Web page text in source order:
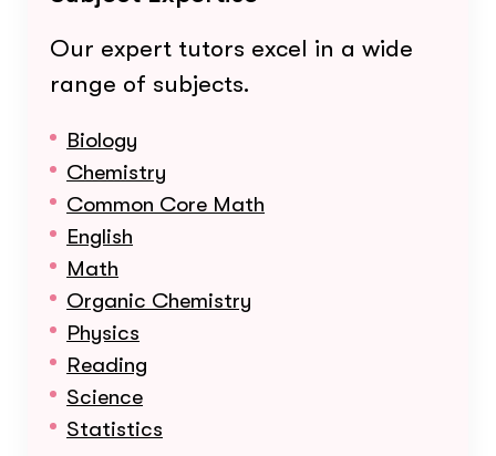
Our expert tutors excel in a wide
range of subjects.
Biology
Chemistry
Common Core Math
English
Math
Organic Chemistry
Physics
Reading
Science
Statistics